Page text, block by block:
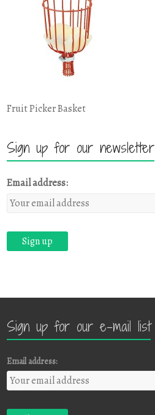
Fruit Picker Basket
Sign up for our newsletter
Email address:
Sign up for our e-mail list
Email address: